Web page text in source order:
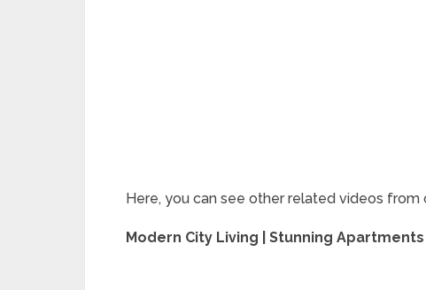
Here, you can see other related videos from
Modern City Living | Stunning Apartments |